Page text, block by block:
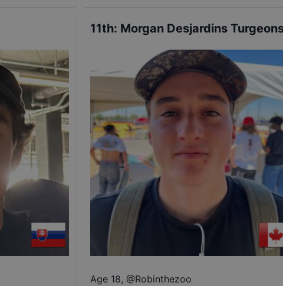
11th: Morgan Desjardins
Age 18, @Robinthezoo